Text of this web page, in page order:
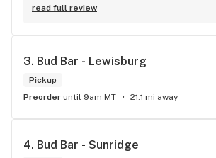
read full review
3. Bud Bar - Lewisburg
Pickup
Preorder until 9am MT 21.1 mi away
4. Bud Bar - Sunridge